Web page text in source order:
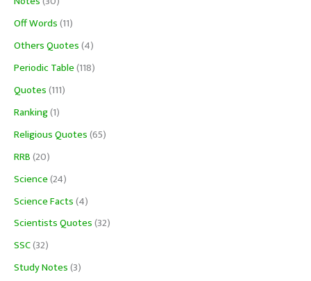
Off Words(11)
Others Quotes(4)
Periodic Table(118)
Quotes(111)
Ranking(1)
Religious Quotes(65)
RRB(20)
Science(24)
Science Facts(4)
Scientists Quotes(32)
SSC(32)
Study Notes(3)